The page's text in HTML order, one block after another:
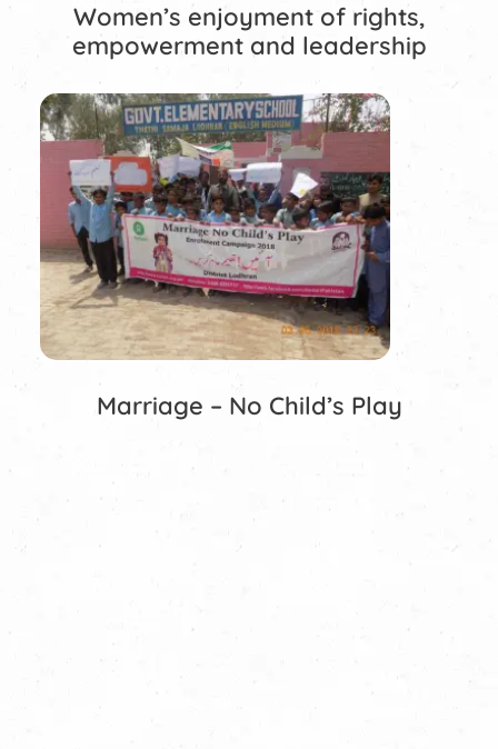
Women’s enjoyment of rights,
empowerment and leadership
Marriage – No Child’s Play